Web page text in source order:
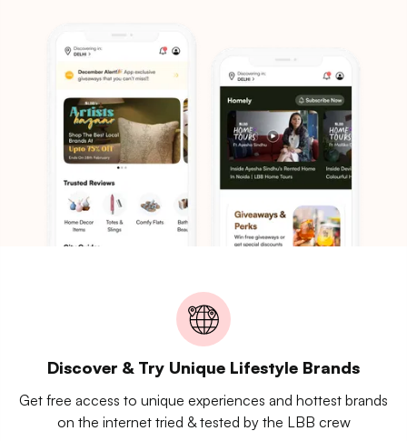
Discover & Try Unique Lifestyle Brands
Get free access to unique experiences and hottest brands
on the internet tried & tested by the LBB crew